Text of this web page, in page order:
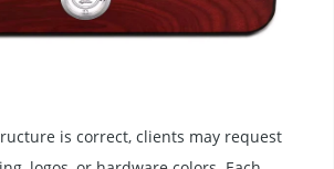
is correct, clients may request